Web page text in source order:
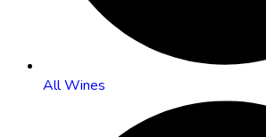
All Wines